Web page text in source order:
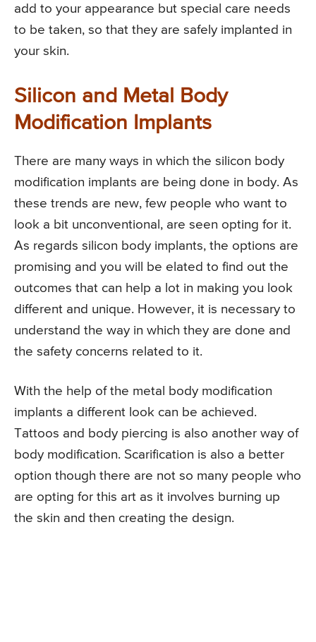
add to your appearance but special care needs
to be taken, so that they are safely implanted in
your skin.
Silicon and Metal Body
Modification Implants
There are many ways in which the silicon body
modification implants are being done in body. As
these trends are new, few people who want to
look a bit unconventional, are seen opting for it.
As regards silicon body implants, the options are
promising and you will be elated to find out the
outcomes that can help a lot in making you look
different and unique. However, it is necessary to
understand the way in which they are done and
the safety concerns related to it.
With the help of the metal body modification
implants a different look can be achieved.
Tattoos and body piercing is also another way of
body modification. Scarification is also a better
option though there are not so many people who
are opting for this art as it involves burning up
the skin and then creating the design.